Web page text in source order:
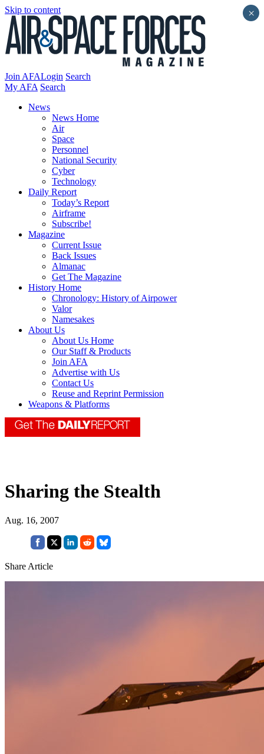
Skip to content
Join AFALogin Search
My AFA Search
News
News Home
Air
Space
Personnel
National Security
Cyber
Technology
Daily Report
Today’s Report
Airframe
Subscribe!
Magazine
Current Issue
Back Issues
Almanac
Get The Magazine
History Home
Chronology: History of Airpower
Valor
Namesakes
About Us
About Us Home
Our Staff & Products
Join AFA
Advertise with Us
Contact Us
Reuse and Reprint Permission
Weapons & Platforms
Sharing the Stealth
Aug. 16, 2007
Share Article
×